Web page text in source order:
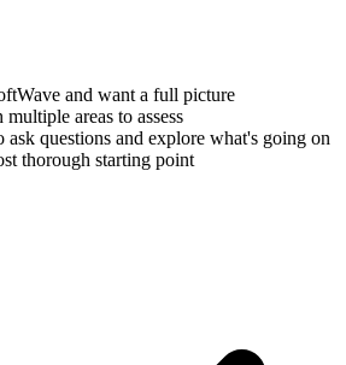
and want a full picture
areas to assess
ask questions and explore what's going on
thorough starting point